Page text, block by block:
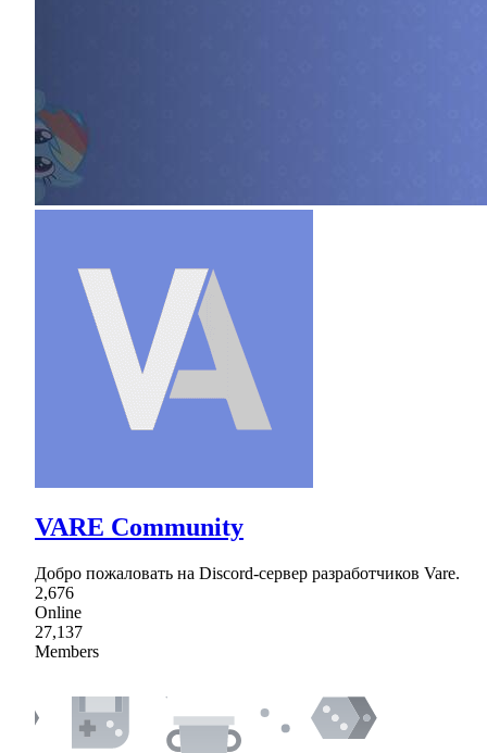
VARE Community
Добро пожаловать на Discord-сервер разработчиков Vare.
2,676
Online
27,137
Members